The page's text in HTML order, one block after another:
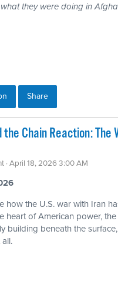
they were doing in
Share
Chain Reaction: The
· April 18, 2026 3:00 AM
how the U.S. war with Iran
heart of American power,
building beneath the